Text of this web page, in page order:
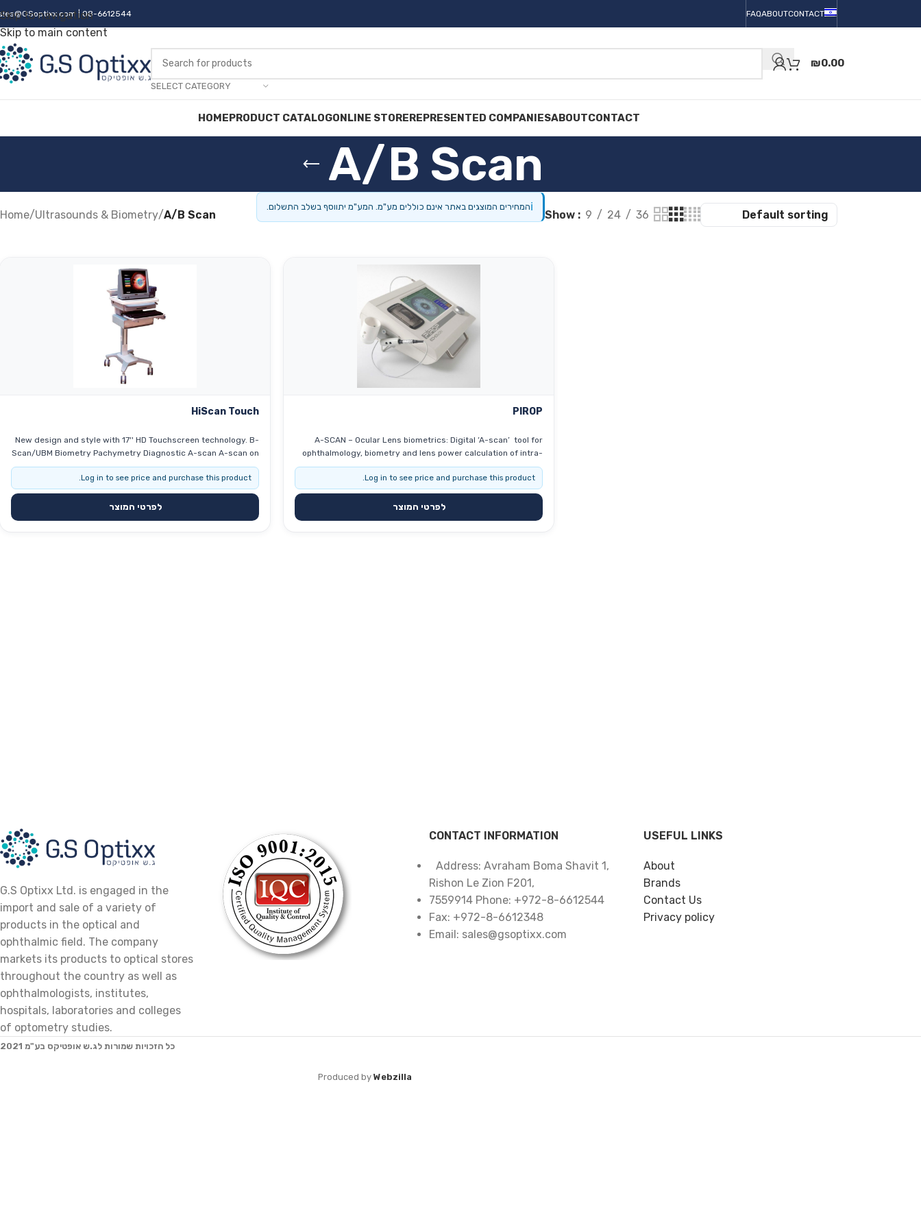
Skip to navigation
Skip to main content
| 08-6612544 FAQABOUTCONTACT
SELECT CATEGORY
₪0.00
HOMEPRODUCT CATALOGONLINE STOREREPRESENTED COMPANIESABOUTCONTACT
A/B Scan
Home/Ultrasounds & Biometry/A/B Scan
ℹהמחירים המוצגים באתר אינם כוללים מע"מ. המע"מ יתווסף בשלב התשלום.
Show 9 24 36
HiScan Touch
New design and style with 17'' HD Touchscreen technology. B-
Scan/UBM Biometry Pachymetry Diagnostic A-scan A-scan on
B-scan IOL calculation 3D reconstruction 17'' HD Touchscreen
לפרטי המוצר
Log in to see price and purchase this product.
PIROP
A-SCAN – Ocular Lens biometrics: Digital ‘A-scan’ tool for
ophthalmology, biometry and lens power calculation of intra-
ocular implants. B-SCAN – Eye examination: Modern ‘B-scan’
tool for ophthalmology, interior eyeball imaging, retina, optical
nerve … CCT- PACHYMETER (P-SCAN) – Ocular cornea
biometrics : Up-to-date ultrasonic pachymeter used to
measure the thickness of the eye’s cornea (glaucoma
לפרטי המוצר
Log in to see price and purchase this product.
G.S Optixx Ltd. is engaged in the
import and sale of a variety of
products in the optical and
ophthalmic field. The company
markets its products to optical stores
throughout the country as well as
ophthalmologists, institutes,
hospitals, laboratories and colleges
of optometry studies.
CONTACT INFORMATION
Address: Avraham Boma Shavit 1,
Rishon Le Zion F201,
7559914 Phone: +972-8-6612544
Fax: +972-8-6612348
Email: sales@gsoptixx.com
USEFUL LINKS
About
Brands
Contact Us
Privacy policy
2021 כל הזכויות שמורות לג.ש אופטיקס בע"מ
Produced by Webzilla